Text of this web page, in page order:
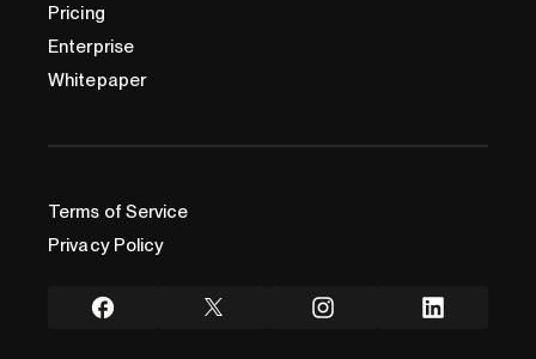
Pricing
Enterprise
Whitepaper
Terms of Service
Privacy Policy